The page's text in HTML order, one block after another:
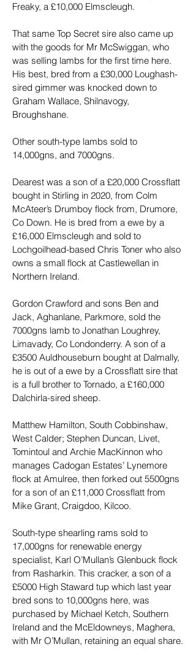
Freaky, a £10,000 Elmscleugh.
That same Top Secret sire also came up
with the goods for Mr McSwiggan, who
was selling lambs for the first time here.
His best, bred from a £30,000 Loughash-
sired gimmer was knocked down to
Graham Wallace, Shilnavogy,
Broughshane.
Other south-type lambs sold to
14,000gns, and 7000gns.
Dearest was a son of a £20,000 Crossflatt
bought in Stirling in 2020, from Colm
McAteer’s Drumboy flock from, Drumore,
Co Down. He is bred from a ewe by a
£16,000 Elmscleugh and sold to
Lochgoilhead-based Chris Toner who also
owns a small flock at Castlewellan in
Northern Ireland.
Gordon Crawford and sons Ben and
Jack, Aghanlane, Parkmore, sold the
7000gns lamb to Jonathan Loughrey,
Limavady, Co Londonderry. A son of a
£3500 Auldhouseburn bought at Dalmally,
he is out of a ewe by a Crossflatt sire that
is a full brother to Tornado, a £160,000
Dalchirla-sired sheep.
Matthew Hamilton, South Cobbinshaw,
West Calder; Stephen Duncan, Livet,
Tomintoul and Archie MacKinnon who
manages Cadogan Estates’ Lynemore
flock at Amulree, then forked out 5500gns
for a son of an £11,000 Crossflatt from
Mike Grant, Craigdoo, Kilcoo.
South-type shearling rams sold to
17,000gns for renewable energy
specialist, Karl O’Mullan’s Glenbuck flock
from Rasharkin. This cracker, a son of a
£5000 High Staward tup which last year
bred sons to 10,000gns here, was
purchased by Michael Ketch, Southern
Ireland and the McEldowneys, Maghera,
with Mr O’Mullan, retaining an equal share.